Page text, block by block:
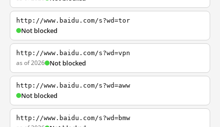
http://www.baidu.com/s?wd=tor
Not blocked
http://www.baidu.com/s?wd=vpn
as of 2026 Not blocked
http://www.baidu.com/s?wd=aww
Not blocked
http://www.baidu.com/s?wd=bmw